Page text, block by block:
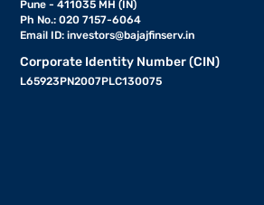
Pune - 411035 MH (IN)
Ph No.: 020 7157-6064
Email ID:investors@bajajfinserv.in
Corporate Identity Number (CIN)
L65923PN2007PLC130075